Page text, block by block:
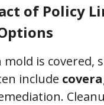
of Policy
mold is covered,
include